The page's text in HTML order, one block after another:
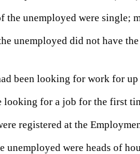
the unemployed were single;
unemployed did not have
been looking for work for up
looking for a job for the first
registere​d at the
unemployed were heads of